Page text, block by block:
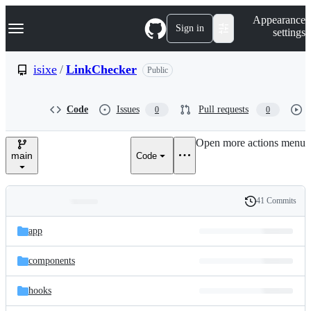
k
p
e
Navigation Menu Sign in
Appearance
settings
isixe / LinkChecker Public
Code Issues 0 Pull requests 0
main Code
Open more actions menu
and
files
Latest
commit
History
41 Commits
app
components
hooks